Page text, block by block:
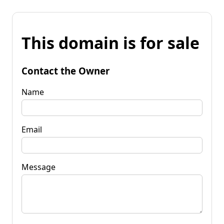
This domain is for sale
Contact the Owner
Name
Email
Message